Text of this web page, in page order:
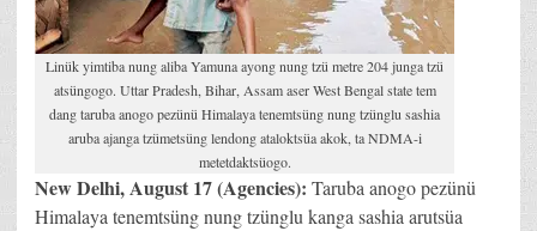
Linük yimtiba nung aliba Yamuna ayong nung tzü metre 204 junga tzü
atsüngogo. Uttar Pradesh, Bihar, Assam aser West Bengal state tem
dang taruba anogo pezünü Himalaya tenemtsüng nung tzünglu sashia
aruba ajanga tzümetsüng lendong ataloktsüa akok, ta NDMA-i
metetdaktsüogo.
New Delhi, August 17 (Agencies): Taruba anogo pezünü
Himalaya tenemtsüng nung tzünglu kanga sashia arutsüa